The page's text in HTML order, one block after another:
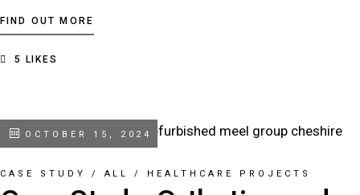
FIND OUT MORE
5 LIKES
OCTOBER 15, 2024
CASE STUDY / ALL / HEALTHCARE PROJECTS